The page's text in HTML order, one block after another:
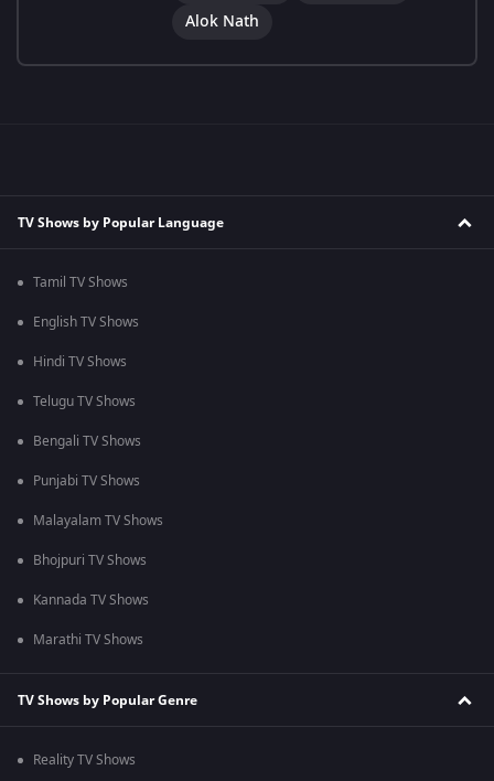
Alok Nath
TV Shows by Popular Language
Tamil TV Shows
English TV Shows
Hindi TV Shows
Telugu TV Shows
Bengali TV Shows
Punjabi TV Shows
Malayalam TV Shows
Bhojpuri TV Shows
Kannada TV Shows
Marathi TV Shows
TV Shows by Popular Genre
Reality TV Shows